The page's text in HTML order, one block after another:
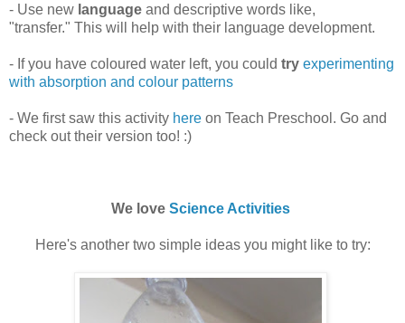
- Use new language and descriptive words like,
"transfer." This will help with their language development.
- If you have coloured water left, you could try experimenting
with absorption and colour patterns
- We first saw this activity here on Teach Preschool. Go and
check out their version too! :)
We love Science Activities
Here's another two simple ideas you might like to try: